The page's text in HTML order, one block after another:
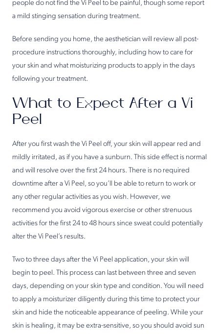
people do not find the Vi Peel to be painful, though some report
a mild stinging sensation during treatment.
Before sending you home, the aesthetician will review all post-
procedure instructions thoroughly, including how to care for
your skin and what moisturizing products to apply in the days
following your treatment.
What to Expect After a Vi
Peel
After you first wash the Vi Peel off, your skin will appear red and
mildly irritated, as if you have a sunburn. This side effect is normal
and will resolve over the first 24 hours. There is no required
downtime after a Vi Peel, so you’ll be able to return to work or
any other regular activities as you wish. However, we
recommend you avoid vigorous exercise or other strenuous
activities for the first 24 to 48 hours since sweat could potentially
alter the Vi Peel’s results.
Two to three days after the Vi Peel application, your skin will
begin to peel. This process can last between three and seven
days, depending on your skin type and condition. You will need
to apply a moisturizer diligently during this time to protect your
skin and hide the noticeable appearance of peeling. While your
skin is healing, it may be extra-sensitive, so you should avoid sun